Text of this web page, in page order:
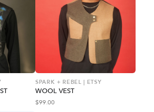
SPARK + REBEL | ETSY
WOOL VEST
$99.00